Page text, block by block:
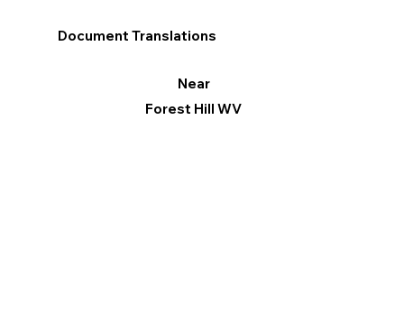
Document Translations
Near
Forest Hill WV